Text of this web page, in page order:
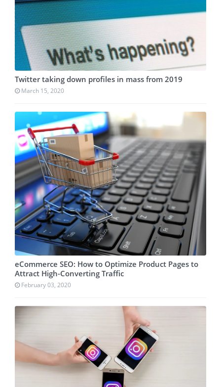
Twitter taking down profiles in mass from 2019
March 15, 2020
eCommerce SEO: How to Optimize Product Pages to
Attract High-Converting Traffic
February 03, 2020